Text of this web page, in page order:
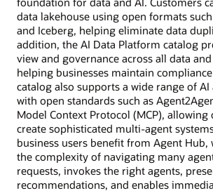
data lakehouse using open formats
and Iceberg, helping eliminate data
addition, the AI Data Platform catalog
view and governance across all data and
helping businesses maintain
catalog also supports a wide range of
with open standards such as
Model Context Protocol (MCP), allowing
create sophisticated multi-agent
business users benefit from Agent Hub,
the complexity of navigating many
requests, invokes the right agents,
recommendations, and enables